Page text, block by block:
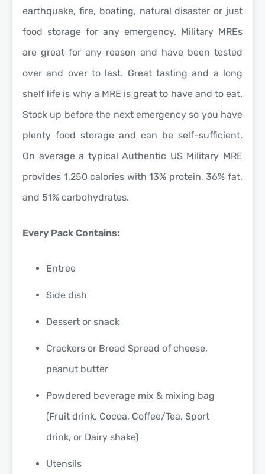
earthquake, fire, boating, natural disaster or just
food storage for any emergency. Military MREs
are great for any reason and have been tested
over and over to last. Great tasting and a long
shelf life is why a MRE is great to have and to eat.
Stock up before the next emergency so you have
plenty food storage and can be self-sufficient.
On average a typical Authentic US Military MRE
provides 1,250 calories with 13% protein, 36% fat,
and 51% carbohydrates.
Every Pack Contains:
Entree
Side dish
Dessert or snack
Crackers or Bread Spread of cheese,
peanut butter
Powdered beverage mix & mixing bag
(Fruit drink, Cocoa, Coffee/Tea, Sport
drink, or Dairy shake)
Utensils